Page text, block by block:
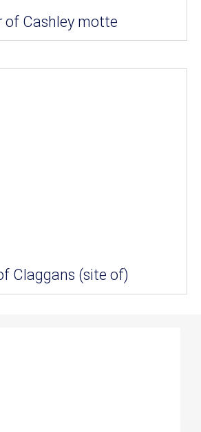
of Cashley motte
Claggans (site of)